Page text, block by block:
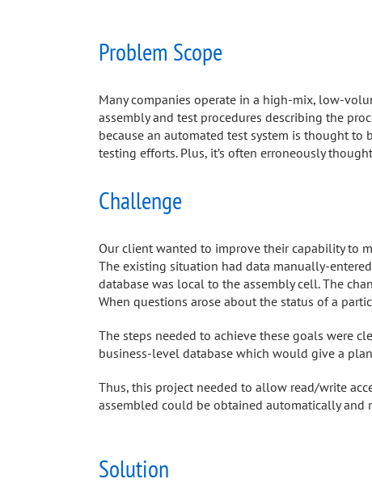
Problem Scope
Many companies operate in a high-mix, low-
assembly and test procedures describing the
because an automated test system is thought to
testing efforts. Plus, it’s often erroneously
Challenge
Our client wanted to improve their capability to
The existing situation had data manually-
database was local to the assembly cell. The
When questions arose about the status of a
The steps needed to achieve these goals were
business-level database which would give a
Thus, this project needed to allow read/write
assembled could be obtained automatically
Solution